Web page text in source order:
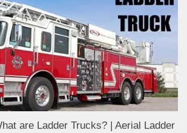
are Ladder Trucks? | Aerial Ladder